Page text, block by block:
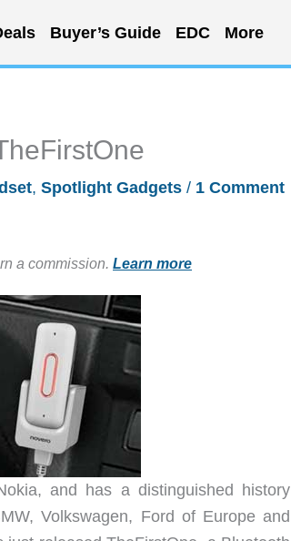
Buyer’s Guide EDC More
, Spotlight Gadgets / 1 Comment
a commission. Learn more
and has a distinguished history
Volkswagen, Ford of Europe and